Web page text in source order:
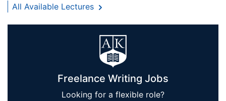
All Available Lectures
Freelance Writing Jobs
Looking for a flexible role?